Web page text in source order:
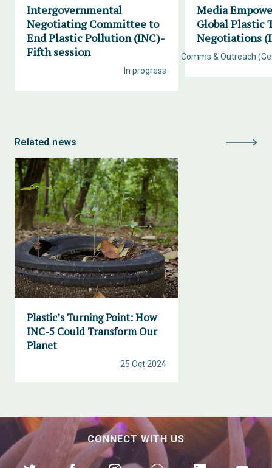
Intergovernmental
Negotiating Committee to
End Plastic Pollution (INC)-
Fifth session
In progress
Media
Global Plastic
Negotiations
Comms & Outreach
Related news
Plastic’s Turning Point: How
INC-5 Could Transform Our
Planet
25 Oct 2024
CONNECT WITH US